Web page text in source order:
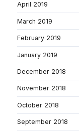
April 2019
March 2019
February 2019
January 2019
December 2018
November 2018
October 2018
September 2018